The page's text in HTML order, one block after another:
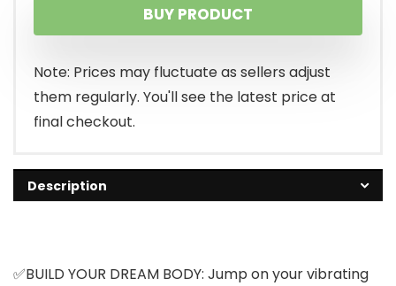
BUY PRODUCT
Note: Prices may fluctuate as sellers adjust
them regularly. You'll see the latest price at
final checkout.
Description
✅BUILD YOUR DREAM BODY: Jump on your vibrating